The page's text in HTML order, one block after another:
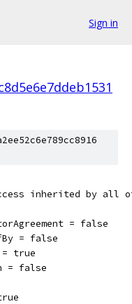
Sign in
inherited by all
= false
= false
= true
= false